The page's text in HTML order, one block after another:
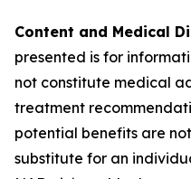
Content and Medical
presented is for
not constitute medical
treatment
potential benefits are
substitute for an